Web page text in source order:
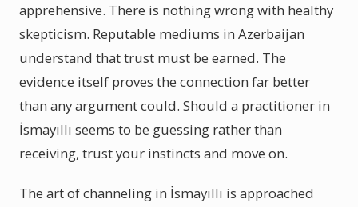
apprehensive. There is nothing wrong with healthy
skepticism. Reputable mediums in Azerbaijan
understand that trust must be earned. The
evidence itself proves the connection far better
than any argument could. Should a practitioner in
İsmayıllı seems to be guessing rather than
receiving, trust your instincts and move on.
The art of channeling in İsmayıllı is approached